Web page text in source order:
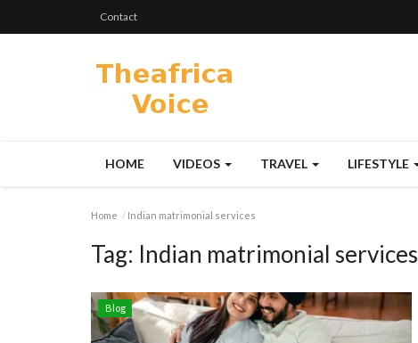
Contact
HOME VIDEOS TRAVEL LIFESTYLE
Home Indian matrimonial services
Tag: Indian matrimonial services
Blog